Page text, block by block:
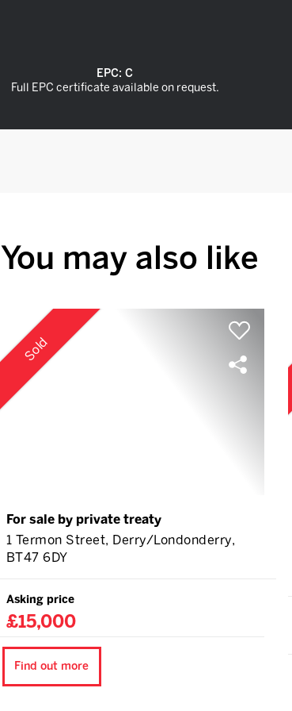
EPC: C
Full EPC certificate available on request.
You may also like
Sold
For sale by private treaty
1 Termon Street, Derry/Londonderry,
BT47 6DY
Asking price
£15,000
Find out more